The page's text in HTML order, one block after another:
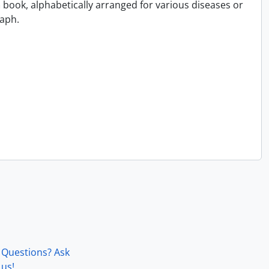
alphabetically arranged for various diseases or
Questions? Ask